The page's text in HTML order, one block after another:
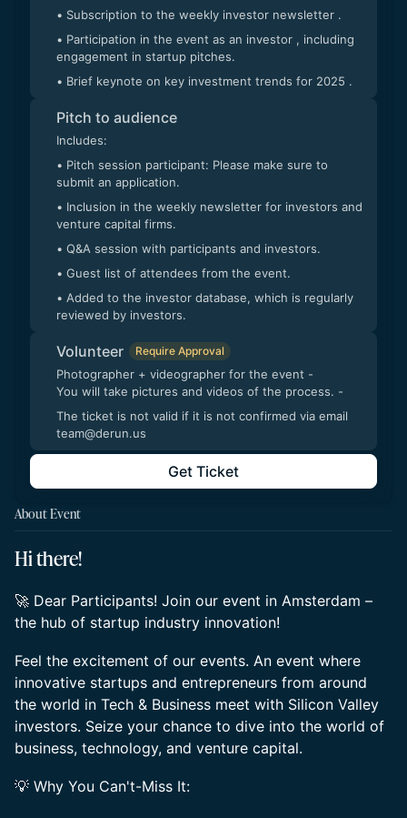
• Subscription to the weekly investor newsletter .
• Participation in the event as an investor , including
engagement in startup pitches.
• Brief keynote on key investment trends for 2025 .
Pitch to audience
Includes:
• Pitch session participant: Please make sure to
submit an application.
• Inclusion in the weekly newsletter for investors and
venture capital firms.
• Q&A session with participants and investors.
• Guest list of attendees from the event.
• Added to the investor database, which is regularly
reviewed by investors.
Volunteer Require Approval
Photographer + videographer for the event -
You will take pictures and videos of the process. -
The ticket is not valid if it is not confirmed via email
team@derun.us
Get Ticket
About Event
Hi there!
🚀 Dear Participants! Join our event in Amsterdam –
the hub of startup industry innovation!
Feel the excitement of our events. An event where
innovative startups and entrepreneurs from around
the world in Tech & Business meet with Silicon Valley
investors. Seize your chance to dive into the world of
business, technology, and venture capital.
💡 Why You Can't-Miss It: